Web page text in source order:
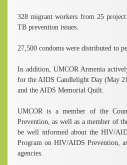
328 migrant workers from 25
TB prevention issues.
27,500 condoms were distributed to
In addition, UMCOR Armenia
for the AIDS Candlelight Day (May
and the AIDS Memorial Quilt.
UMCOR is a member of the
Prevention, as well as a member of
be well informed about the HIV/
Program on HIV/AIDS Prevention,
agencies.